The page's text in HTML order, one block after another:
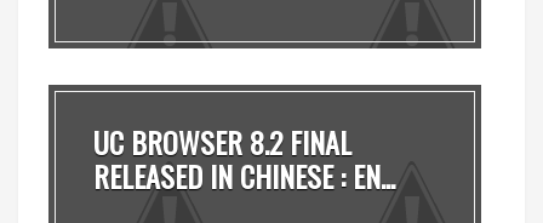
UC BROWSER 8.2 FINAL
RELEASED IN CHINESE : EN...